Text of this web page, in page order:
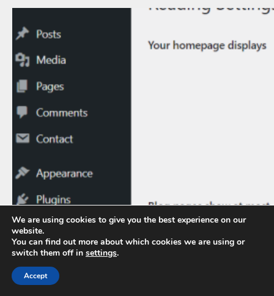
We are using cookies to give you the best experience on our
website.
You can find out more about which cookies we are using or
switch them off in settings.
Accept